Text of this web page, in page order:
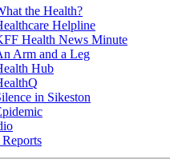
the Health?
Helpline
Health News Minute
Arm and a Leg
Hub
in Sikeston